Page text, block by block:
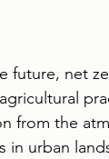
future, net
from the
in urban